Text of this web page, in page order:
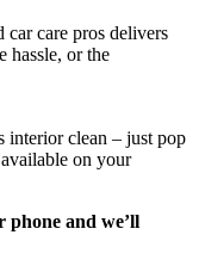
care pros delivers
hassle, or the
interior clean – just pop
on your
and we’ll